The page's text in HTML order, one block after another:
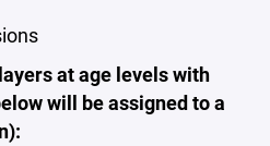
at age levels with
will be assigned to a